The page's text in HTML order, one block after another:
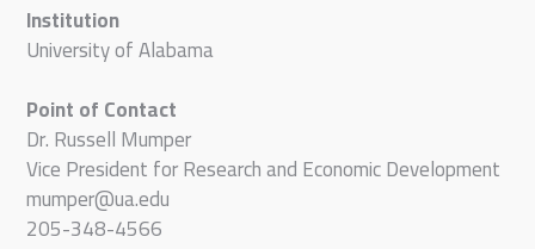
Institution
University of Alabama
Point of Contact
Dr. Russell Mumper
Vice President for Research and Economic Development
mumper@ua.edu
205-348-4566